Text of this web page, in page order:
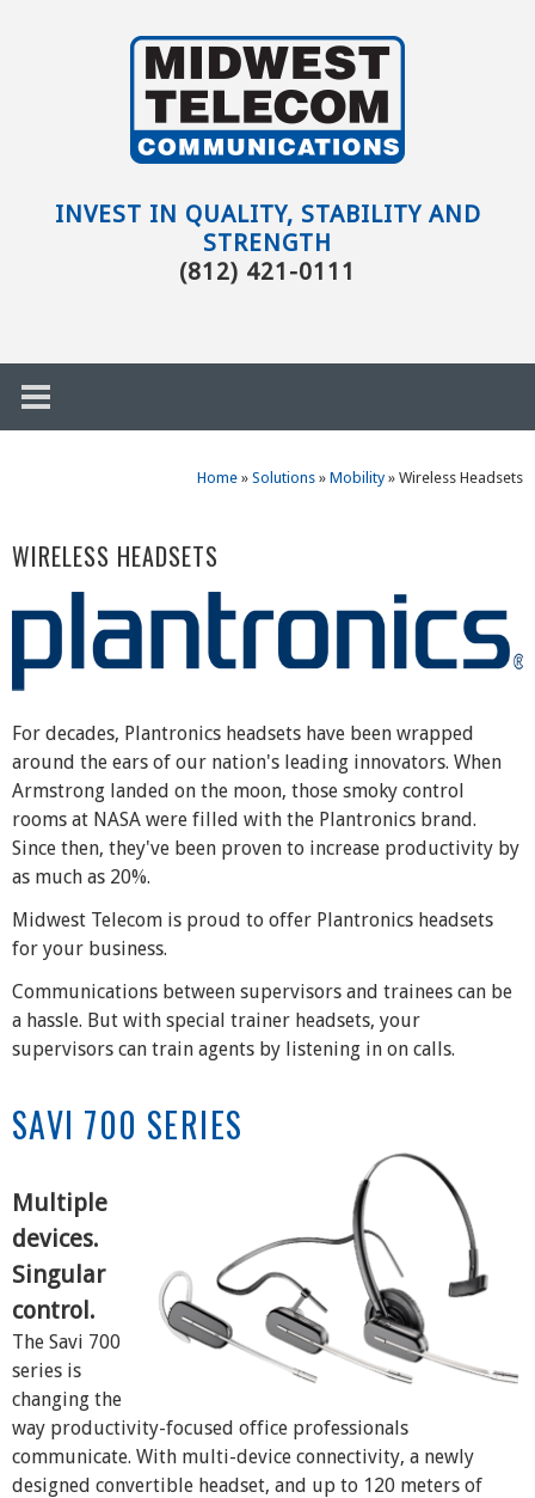
ININVEST IN QUALITY, STABILITY AND
STRENGTH
(812) 421-0111
Home » Solutions » Mobility » Wireless Headsets
WIRELESS HEADSETS
For decades, Plantronics headsets have been wrapped
around the ears of our nation's leading innovators. When
Armstrong landed on the moon, those smoky control
rooms at NASA were filled with the Plantronics brand.
Since then, they've been proven to increase productivity by
as much as 20%.
Midwest Telecom is proud to offer Plantronics headsets
for your business.
Communications between supervisors and trainees can be
a hassle. But with special trainer headsets, your
supervisors can train agents by listening in on calls.
SAVI 700 SERIES
Multiple
devices.
Singular
control.
The Savi 700
series is
changing the
way productivity-focused office professionals
communicate. With multi-device connectivity, a newly
designed convertible headset, and up to 120 meters of